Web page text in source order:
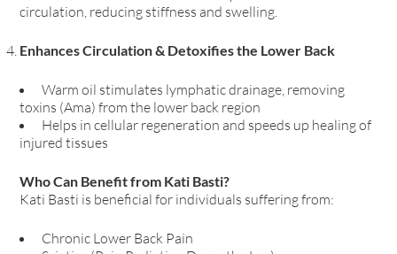
circulation, reducing stiffness and swelling.
Enhances Circulation & Detoxifies the Lower Back
Warm oil stimulates lymphatic drainage, removing
toxins (Ama) from the lower back region
Helps in cellular regeneration and speeds up healing of
injured tissues
Who Can Benefit from Kati Basti?
Kati Basti is beneficial for individuals suffering from:
Chronic Lower Back Pain